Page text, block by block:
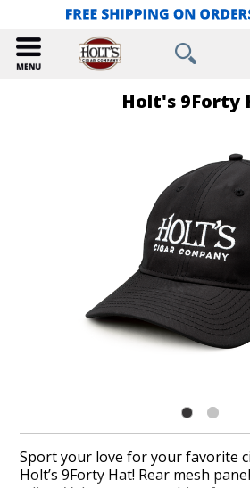
Holt's 9Forty
Sport your love for your favorite
Holt’s 9Forty Hat! Rear mesh